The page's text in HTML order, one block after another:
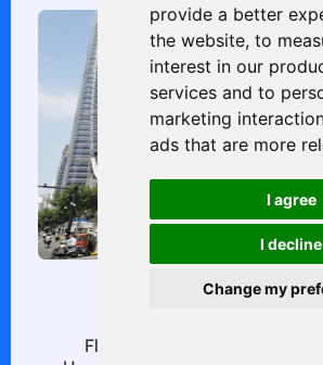
provide a better
the website, to
interest in our
services and to
marketing
ads that are more
I agree
I decline
Change my
China
Floor 1, Block 2, No. 300, Lane